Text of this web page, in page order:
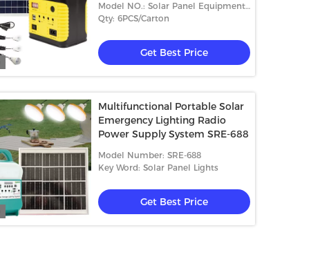
Model NO.: Solar Panel Equipment
SRE-99g-4
Qty: 6PCS/Carton
Get Best Price
Multifunctional Portable Solar
Emergency Lighting Radio
Power Supply System SRE-688
Model Number: SRE-688
Key Word: Solar Panel Lights
Get Best Price